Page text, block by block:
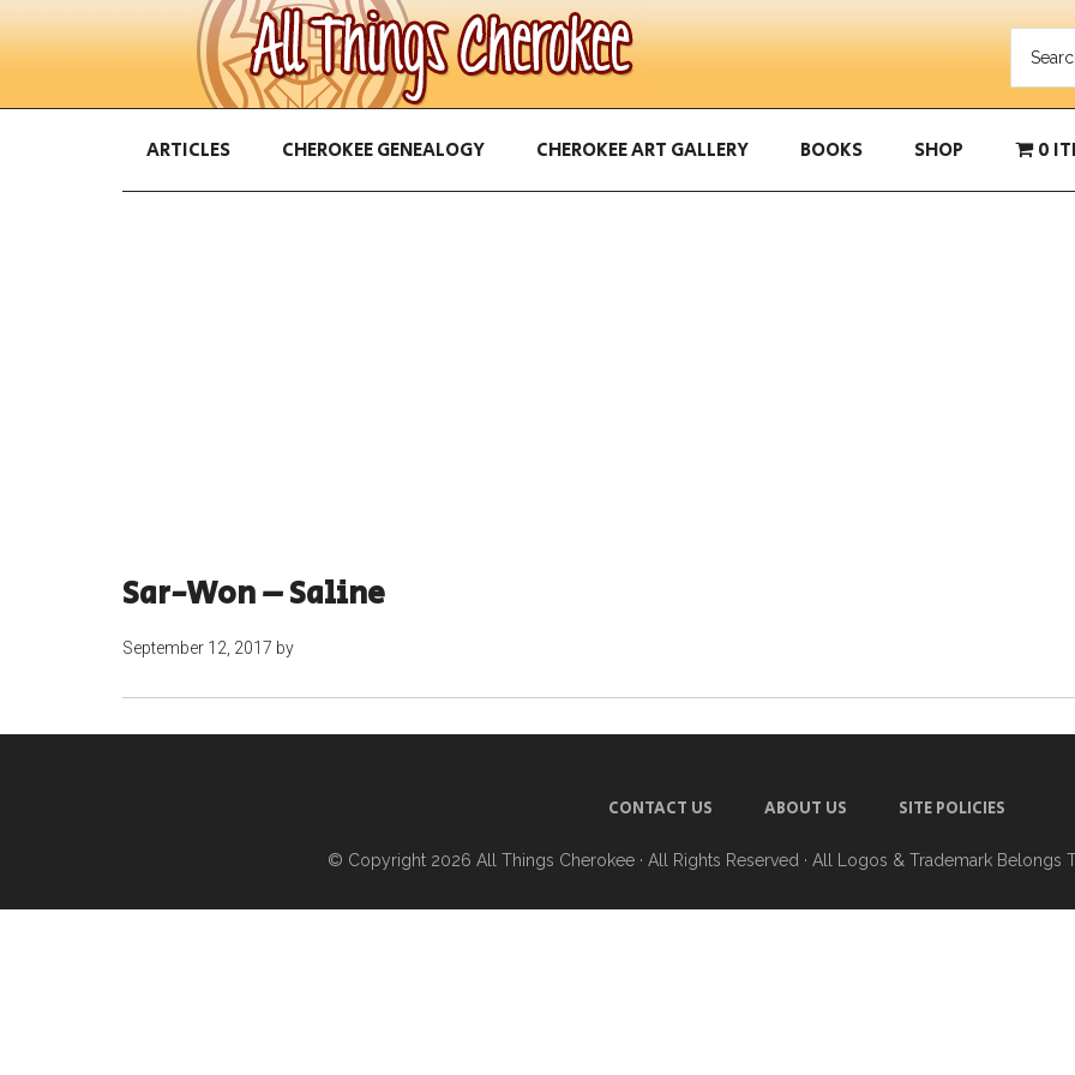
ARTICLES CHEROKEE GENEALOGY CHEROKEE ART GALLERY BOOKS SHOP 0
Sar-Won – Saline
September 12, 2017 by
CONTACT US ABOUT US SITE POLICIES
© Copyright 2026 All Things Cherokee · All Rights Reserved · All Logos & Trademark Belongs